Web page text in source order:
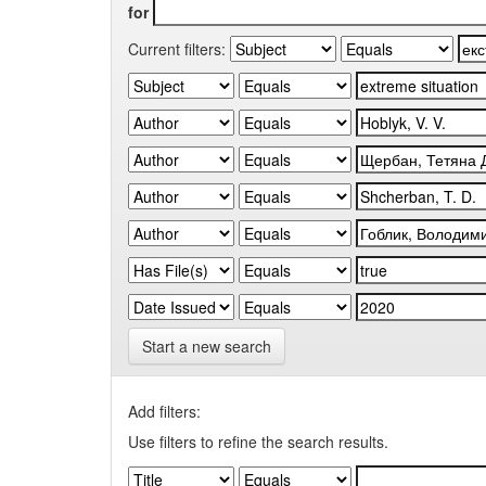
for
Current filters:
Start a new search
Add filters:
Use filters to refine the search results.